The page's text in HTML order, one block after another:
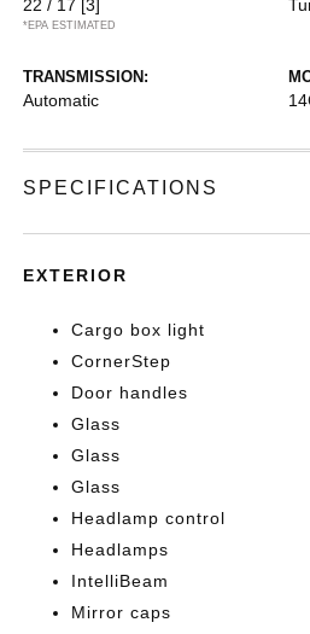
22 / 17 [3]
*EPA ESTIMATED
TRANSMISSION:
Automatic
SPECIFICATIONS
EXTERIOR
Cargo box light
CornerStep
Door handles
Glass
Glass
Glass
Headlamp control
Headlamps
IntelliBeam
Mirror caps